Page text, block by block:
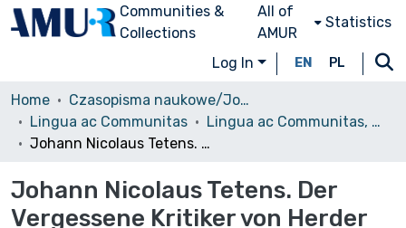
Communities &
Collections
All of
AMUR
Statistics
Log In EN PL
Home
Czasopisma naukowe/Journals
Lingua ac Communitas
Lingua ac Communitas, 2010, Volumin 20
Johann Nicolaus Tetens. Der Vergessene Kritiker von Herder und Süßmilch
Johann Nicolaus Tetens. Der
Vergessene Kritiker von Herder